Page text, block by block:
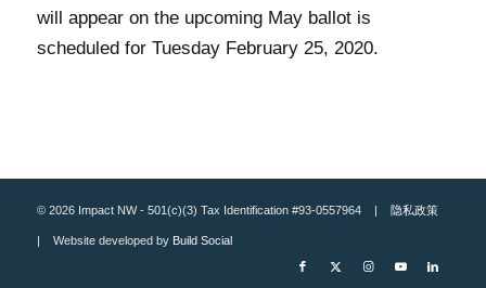
will appear on the upcoming May ballot is
scheduled for Tuesday February 25, 2020.
© 2026 Impact NW - 501(c)(3) Tax Identification #93-0557964 | 隐私政策
| Website developed by Build Social